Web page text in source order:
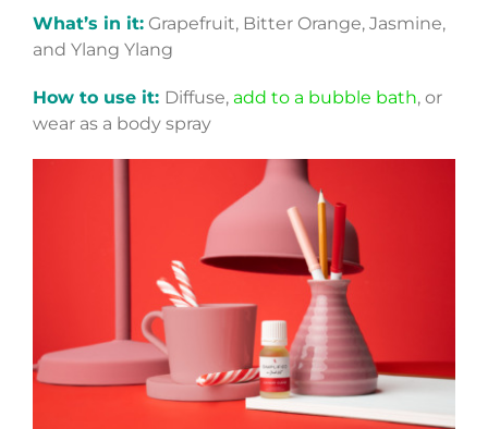
What’s in it: Grapefruit, Bitter Orange, Jasmine,
and Ylang Ylang
How to use it: Diffuse, add to a bubble bath, or
wear as a body spray